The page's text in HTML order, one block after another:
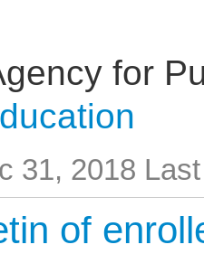
for
31, 2018
of